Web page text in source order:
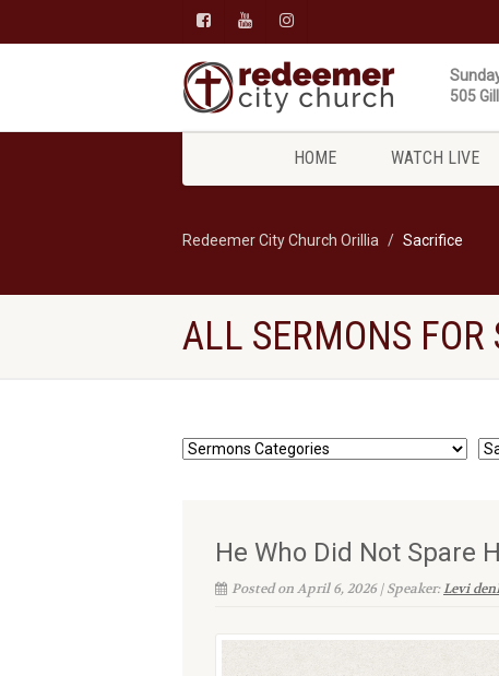
505
HOME WATCH LIVE
Redeemer City Church Orillia Sacrifice
ALL SERMONS FOR
He Who Did Not Spare
Posted on April 6, 2026 | Speaker:Levi